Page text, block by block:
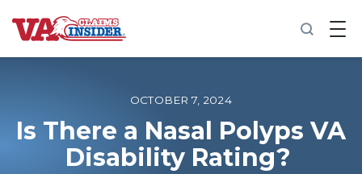
B
a
o
m
e
OCTOBER 7, 2024
Is There a Nasal Polyps VA
Disability Rating?